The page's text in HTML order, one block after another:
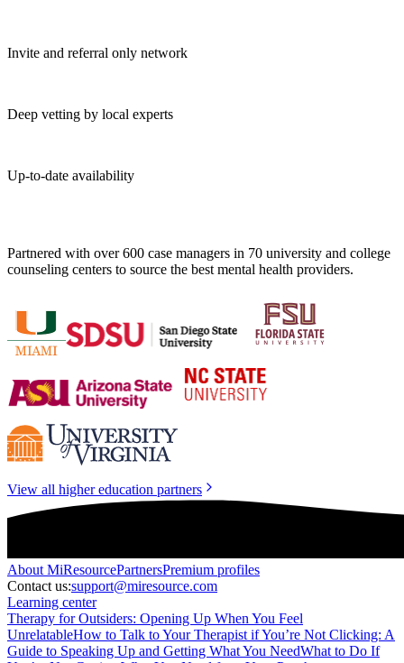
Invite and referral only network
Deep vetting by local experts
Up-to-date availability
Partnered with over 600 case managers in 70 university and college
counseling centers to source the best mental health providers.
View all higher education partners
About MiResourcePartnersPremium profiles
Contact us:support@miresource.com
Learning center
Therapy for Outsiders: Opening Up When You Feel
UnrelatableHow to Talk to Your Therapist if You’re Not Clicking: A
Guide to Speaking Up and Getting What You NeedWhat to Do If